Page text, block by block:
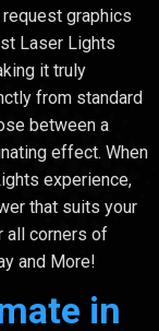
graphics
Laser Lights
it truly
from standard
between a
effect. When
experience,
that suits your
all corners of
and More!
in